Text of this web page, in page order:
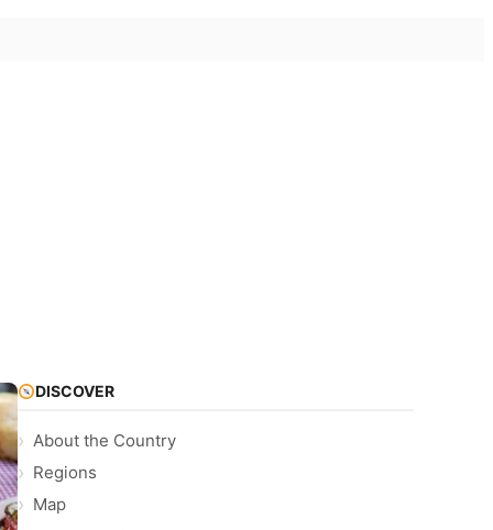
DISCOVER
About the Country
Regions
Map